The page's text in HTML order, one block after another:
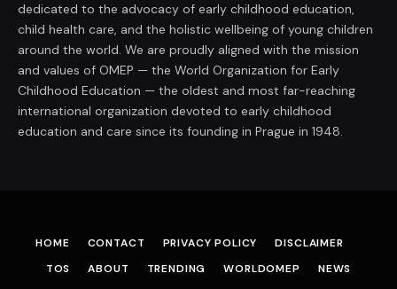
dedicated to the advocacy of early childhood education,
child health care, and the holistic wellbeing of young children
around the world. We are proudly aligned with the mission
and values of OMEP — the World Organization for Early
Childhood Education — the oldest and most far-reaching
international organization devoted to early childhood
education and care since its founding in Prague in 1948.
HOME CONTACT PRIVACY POLICY
DISCLAIMER
TOS
ABOUT TRENDING WORLDOMEP NEWS